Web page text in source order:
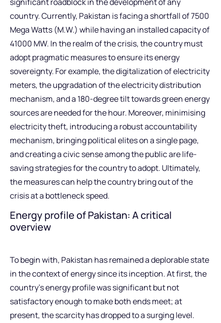
country. Currently, Pakistan is facing a shortfall of 7500
Mega Watts (M.W.) while having an installed capacity of
41000 MW. In the realm of the crisis, the country must
adopt pragmatic measures to ensure its energy
sovereignty. For example, the digitalization of electricity
meters, the upgradation of the electricity distribution
mechanism, and a 180-degree tilt towards green energy
sources are needed for the hour. Moreover, minimising
electricity theft, introducing a robust accountability
mechanism, bringing political elites on a single page,
and creating a civic sense among the public are life-
saving strategies for the country to adopt. Ultimately,
the measures can help the country bring out of the
crisis at a bottleneck speed.
Energy profile of Pakistan: A critical
overview
To begin with, Pakistan has remained a deplorable state
in the context of energy since its inception. At first, the
country’s energy profile was significant but not
satisfactory enough to make both ends meet; at
present, the scarcity has dropped to a surging level.